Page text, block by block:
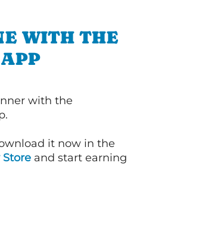
WITH THE
with the
it now in the
Store and start earning